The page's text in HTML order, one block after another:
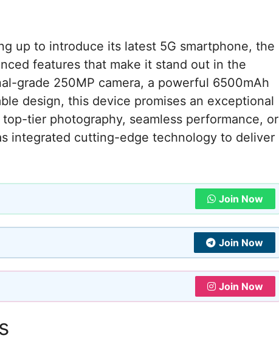
up to introduce its latest 5G smartphone, the
features that make it stand out in the
grade 250MP camera, a powerful 6500mAh
design, this device promises an exceptional
tier photography, seamless performance, or
integrated cutting-edge technology to deliver
Join Now
Join Now
Join Now